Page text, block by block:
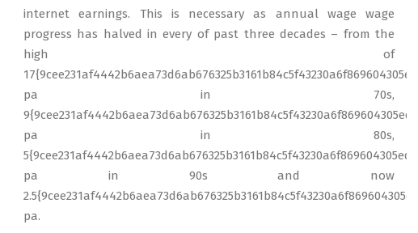
internet earnings. This is necessary as annual wage wage
progress has halved in every of past three decades – from the
high of
pa in 70s,
pa in 80s,
pa in 90s and now
pa.